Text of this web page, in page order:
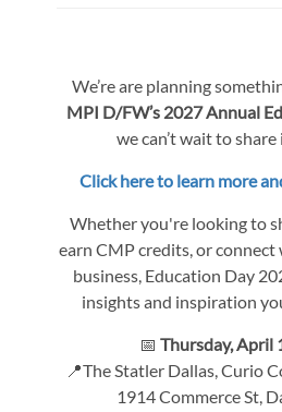
We’re are planning
MPI D/FW’s 2027 Annual
we can’t wait to
Click here to learn more
Whether you're looking to
earn CMP credits, or
business, Education Day
insights and inspiration
📅Thursday, April
📍The Statler Dallas, Curio
1914 Commerce St,